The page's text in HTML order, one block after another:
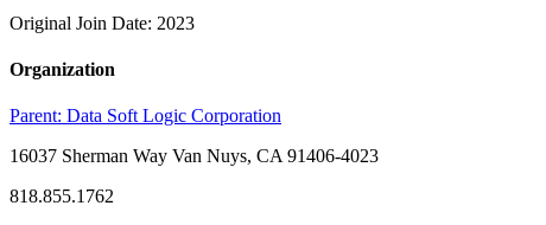
Original Join Date: 2023
Organization
Parent: Data Soft Logic Corporation
16037 Sherman Way Van Nuys, CA 91406-4023
818.855.1762